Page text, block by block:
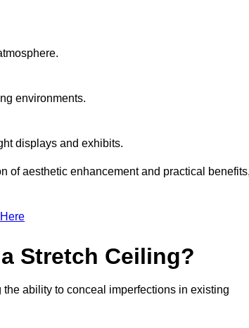
environments.
displays and exhibits.
of aesthetic enhancement and practical
Stretch Ceiling?
ability to conceal imperfections in existing